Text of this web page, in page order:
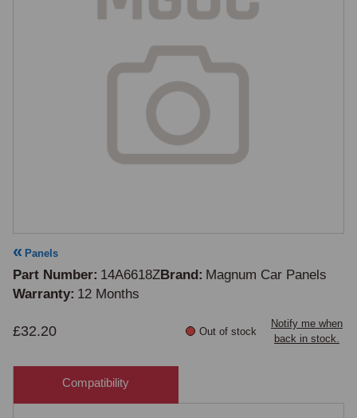
Panels
Part Number 14A6618ZBrand Magnum Car Panels
Warranty 12 Months
£32.20 Out of stock
Notify me when
back in stock.
Compatibility